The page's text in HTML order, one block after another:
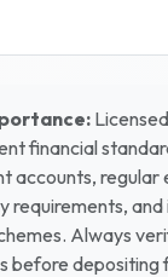
financial
accounts, regular
requirements,
Always
before depositing